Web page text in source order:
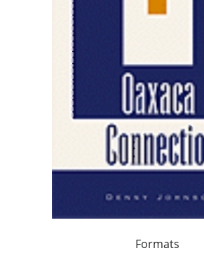
Formats